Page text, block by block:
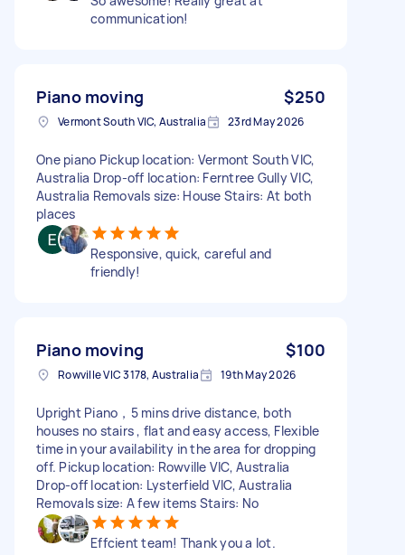
communication!
Piano moving $250
Vermont South VIC, Australia 23rd May 2026
One piano Pickup location: Vermont South VIC,
Australia Drop-off location: Ferntree Gully VIC,
Australia Removals size: House Stairs: At both
places
Responsive, quick, careful and
friendly!
Piano moving $100
Rowville VIC 3178, Australia 19th May 2026
Upright Piano，5 mins drive distance, both
houses no stairs , flat and easy access, Flexible
time in your availability in the area for dropping
off. Pickup location: Rowville VIC, Australia
Drop-off location: Lysterfield VIC, Australia
Removals size: A few items Stairs: No
Effcient team! Thank you a lot.